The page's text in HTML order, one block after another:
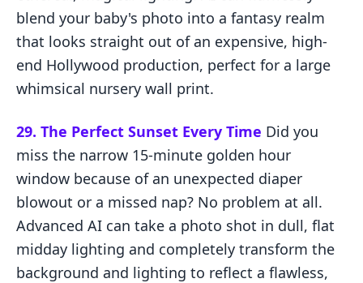
blend your baby's photo into a fantasy realm
that looks straight out of an expensive, high-
end Hollywood production, perfect for a large
whimsical nursery wall print.
29. The Perfect Sunset Every Time Did you
miss the narrow 15-minute golden hour
window because of an unexpected diaper
blowout or a missed nap? No problem at all.
Advanced AI can take a photo shot in dull, flat
midday lighting and completely transform the
background and lighting to reflect a flawless,